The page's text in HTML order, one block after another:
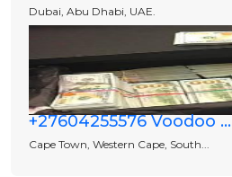
Dubai, Abu Dhabi, UAE.
+27604255576 Voodoo ...
Cape Town, Western Cape, South...